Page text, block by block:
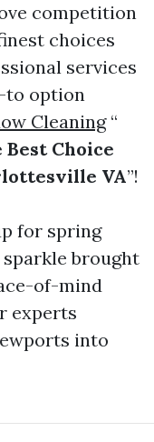
competition
choices
services
to option
Cleaning“
Best Choice
VA”!
for spring
brought
of-mind
experts
into